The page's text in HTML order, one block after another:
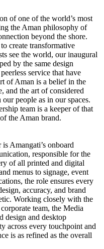
of one of the world’s most
the Aman philosophy of
beyond the shore.
create transformative
see the world, our inaugural
by the same design
service that have
of Aman is a belief in the
and the art of considered
people as in our spaces.
team is a keeper of that
the Aman brand.
Amangati’s onboard
responsible for the
of all printed and digital
menus to signage, event
the role ensures every
accuracy, and brand
Working closely with the
team, the Media
design and desktop
across every touchpoint and
is as refined as the overall